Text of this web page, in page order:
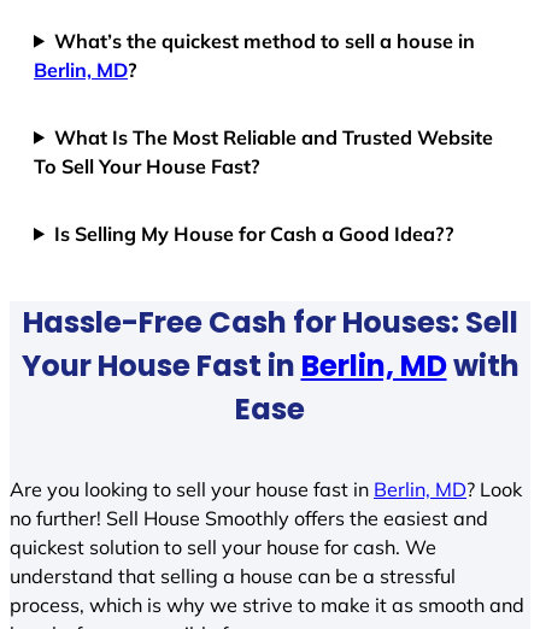
What’s the quickest method to sell a house in
Berlin, MD?
What Is The Most Reliable and Trusted Website
To Sell Your House Fast?
Is Selling My House for Cash a Good Idea??
Hassle-Free Cash for Houses: Sell
Your House Fast in Berlin, MDwith
Ease
Are you looking to sell your house fast in Berlin, MD? Look
no further! Sell House Smoothly offers the easiest and
quickest solution to sell your house for cash. We
understand that selling a house can be a stressful
process, which is why we strive to make it as smooth and